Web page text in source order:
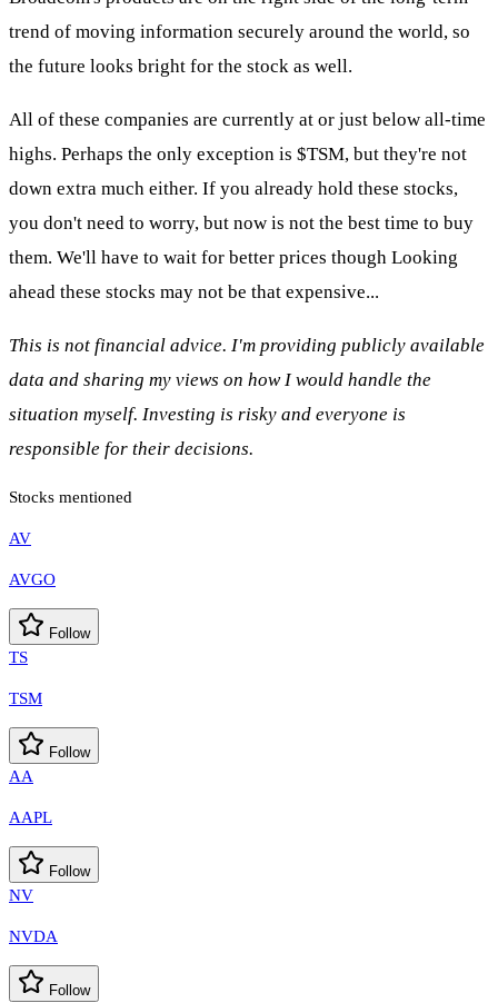
trend of moving information securely around the world, so
the future looks bright for the stock as well.
All of these companies are currently at or just below all-time
highs. Perhaps the only exception is $TSM, but they're not
down extra much either. If you already hold these stocks,
you don't need to worry, but now is not the best time to buy
them. We'll have to wait for better prices though Looking
ahead these stocks may not be that expensive...
This is not financial advice. I'm providing publicly available
data and sharing my views on how I would handle the
situation myself. Investing is risky and everyone is
responsible for their decisions.
Stocks mentioned
AV
AVGO
Follow
TS
TSM
Follow
AA
AAPL
Follow
NV
NVDA
Follow